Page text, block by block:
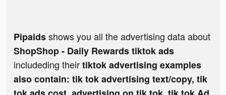
Pipaidsshows you all the advertising data about
ShopShop - Daily Rewards tiktok ads
includeding theirtiktok advertising examples
also contain: tik tok advertising text/copy, tik